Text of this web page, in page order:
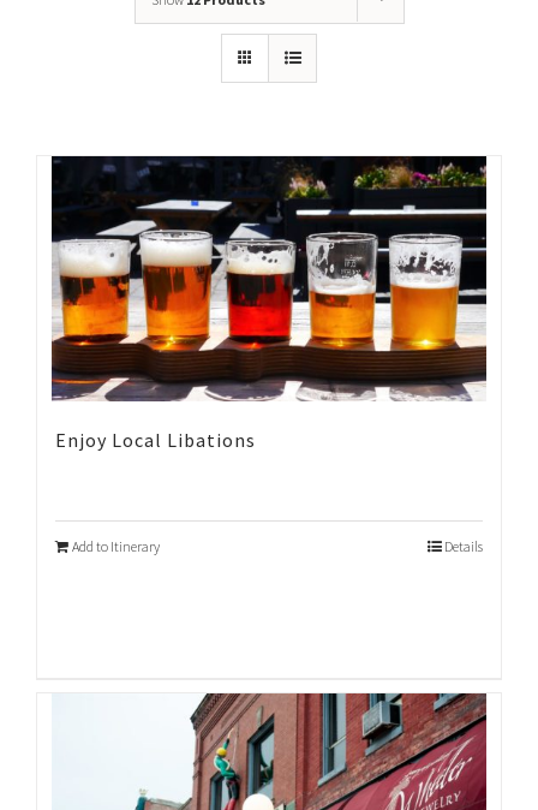
Enjoy Local Libations
Add to Itinerary Details